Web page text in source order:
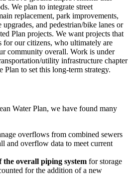
We plan to integrate street
replacement, park improvements,
and pedestrian/bike lanes or
Plan projects. We want projects that
for our citizens, who ultimately are
community overall. Work is under
utility infrastructure chapter
Plan to set this long-term strategy.
Water Plan, we have found many
overflows from combined sewers
and overflow data to meet current
the overall piping system for storage
for the addition of a new